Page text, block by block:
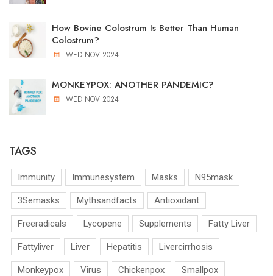
How Bovine Colostrum Is Better Than Human
Colostrum?
WED NOV 2024
MONKEYPOX: ANOTHER PANDEMIC?
WED NOV 2024
TAGS
Immunity Immunesystem Masks N95mask
3Semasks Mythsandfacts Antioxidant
Freeradicals Lycopene Supplements Fatty Liver
Fattyliver Liver Hepatitis Livercirrhosis
Monkeypox Virus Chickenpox Smallpox